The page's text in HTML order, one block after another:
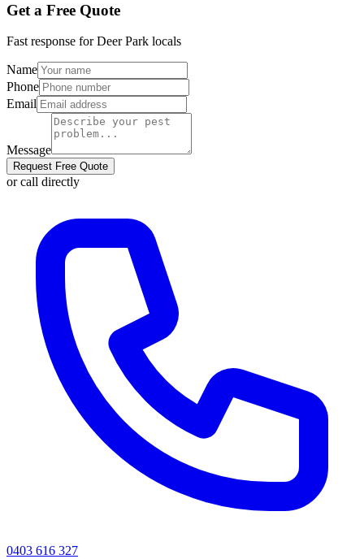
Get a Free Quote
Fast response forDeer Park locals
Name
Phone
Email
Message
Request Free Quote
or call directly
0403 616 327